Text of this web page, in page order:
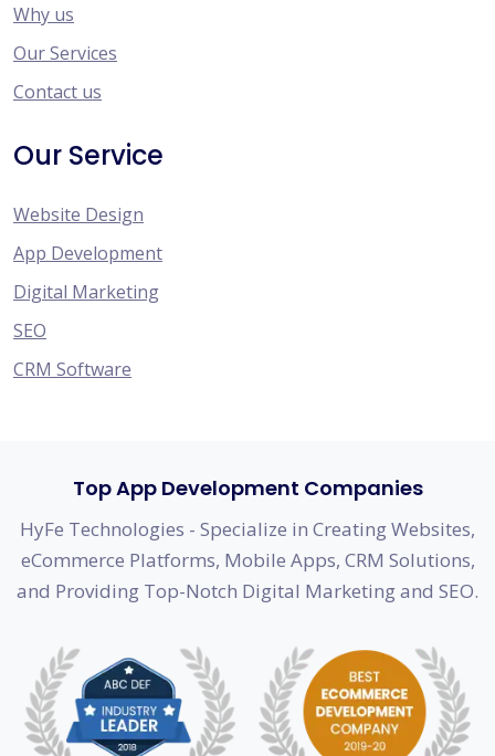
Why us
Our Services
Contact us
Our Service
Website Design
App Development
Digital Marketing
SEO
CRM Software
Top App Development Companies
HyFe Technologies - Specialize in Creating Websites,
eCommerce Platforms, Mobile Apps, CRM Solutions,
and Providing Top-Notch Digital Marketing and SEO.